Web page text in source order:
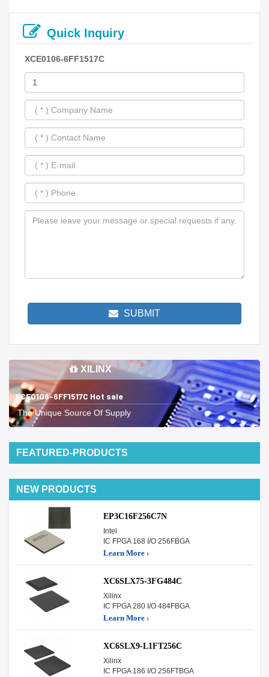
Quick Inquiry
XCE0106-6FF1517C
SUBMIT
XILINX
XCE0106-6FF1517C Hot sale
The Unique Source Of Supply
FEATURED-PRODUCTS
NEW PRODUCTS
EP3C16F256C7N
Intel
IC FPGA 168 I/O 256FBGA
Learn More ›
XC6SLX75-3FG484C
Xilinx
IC FPGA 280 I/O 484FBGA
Learn More ›
XC6SLX9-L1FT256C
Xilinx
IC FPGA 186 I/O 256FTBGA